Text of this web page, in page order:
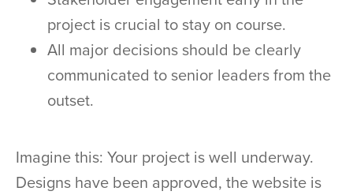
project is crucial to stay on course.
All major decisions should be clearly
communicated to senior leaders from the
outset.
Imagine this: Your project is well underway.
Designs have been approved, the website is